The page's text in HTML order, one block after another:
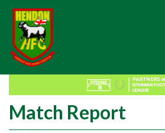
Match Report